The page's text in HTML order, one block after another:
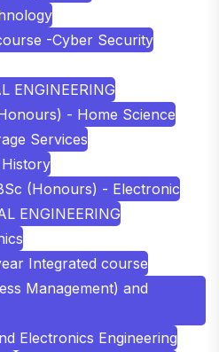
-Cyber Security
ENGINEERING
- Home Science
Services
(Honours) - Electronic
ENGINEERING
Integrated course
Management) and
Electronics Engineering